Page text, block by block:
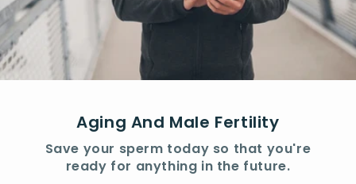
Aging And Male Fertility
Save your sperm today so that you're
ready for anything in the future.